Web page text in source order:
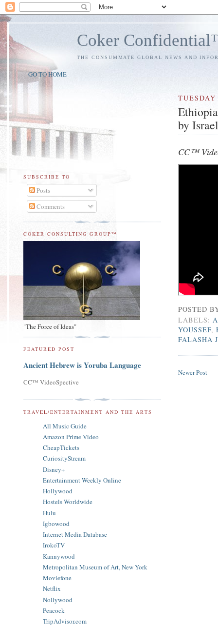
Coker
THE CONSUMMATE GLOBAL NEWS AND
GO TO HOME
TUESDAY
by
CC™
POSTED
LABELS:
YOUSSEF,
FALASHA
Newer Post
SUBSCRIBE TO
Posts
Comments
COKER CONSULTING GROUP™
"The Force of Ideas"
FEATURED POST
Ancient Hebrew is Yoruba Language
CC™ VideoSpective
TRAVEL/ENTERTAINMENT AND THE ARTS
All Music Guide
Amazon Prime Video
CheapTickets
CuriosityStream
Disney+
Entertainment Weekly Online
Hollywood
Hostels Worldwide
Hulu
Igbowood
Internet Media Database
IrokoTV
Kannywood
Metropolitan Museum of Art, New York
Moviefone
Netflix
Nollywood
Peacock
TripAdvisor.com